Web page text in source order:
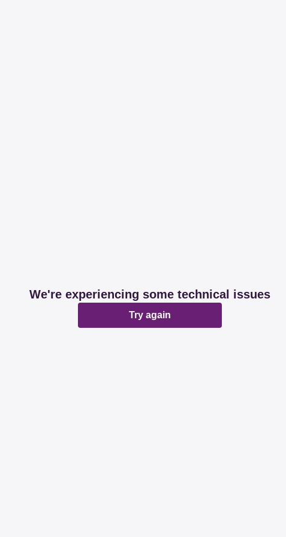
We're experiencing some technical issues
Try again